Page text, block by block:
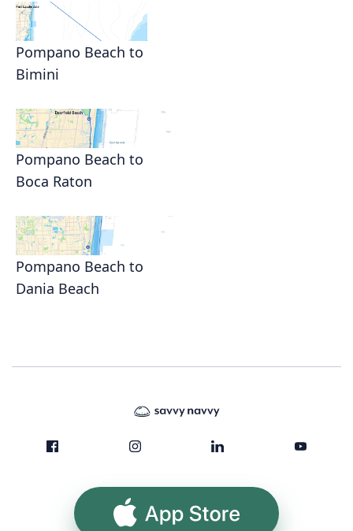
Pompano Beach to
Bimini
Pompano Beach to
Boca Raton
Pompano Beach to
Dania Beach
App Store